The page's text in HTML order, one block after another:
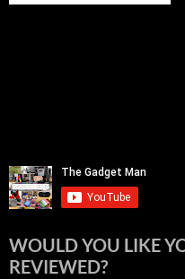
WOULD YOU LIKE
REVIEWED?